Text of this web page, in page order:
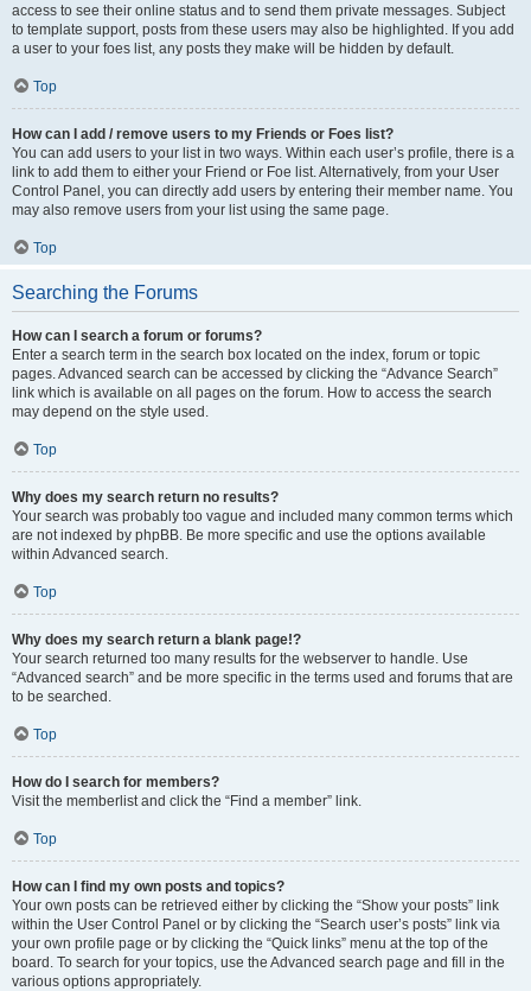
access to see their online status and to send them private messages. Subject
to template support, posts from these users may also be highlighted. If you add
a user to your foes list, any posts they make will be hidden by default.
Top
How can I add / remove users to my Friends or Foes list?
You can add users to your list in two ways. Within each user’s profile, there is a
link to add them to either your Friend or Foe list. Alternatively, from your User
Control Panel, you can directly add users by entering their member name. You
may also remove users from your list using the same page.
Top
Searching the Forums
How can I search a forum or forums?
Enter a search term in the search box located on the index, forum or topic
pages. Advanced search can be accessed by clicking the “Advance Search”
link which is available on all pages on the forum. How to access the search
may depend on the style used.
Top
Why does my search return no results?
Your search was probably too vague and included many common terms which
are not indexed by phpBB. Be more specific and use the options available
within Advanced search.
Top
Why does my search return a blank page!?
Your search returned too many results for the webserver to handle. Use
“Advanced search” and be more specific in the terms used and forums that are
to be searched.
Top
How do I search for members?
Visit the memberlist and click the “Find a member” link.
Top
How can I find my own posts and topics?
Your own posts can be retrieved either by clicking the “Show your posts” link
within the User Control Panel or by clicking the “Search user’s posts” link via
your own profile page or by clicking the “Quick links” menu at the top of the
board. To search for your topics, use the Advanced search page and fill in the
various options appropriately.